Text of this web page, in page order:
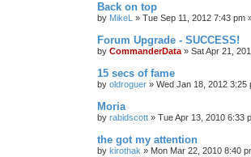
Back on top
by MikeL » Tue Sep 11, 2012 7:43 pm
Forum Upgrade - SUCCESS!
by CommanderData» Sat Apr 21,
15 secs of fame
by oldroguer » Wed Jan 18, 2012 3:25
Moria
by rabidscott » Tue Apr 13, 2010 6:33
the got my attention
by kirothak » Mon Mar 22, 2010 8:40